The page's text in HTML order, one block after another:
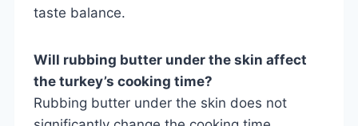
taste balance.
Will rubbing butter under the skin affect
the turkey’s cooking time?
Rubbing butter under the skin does not